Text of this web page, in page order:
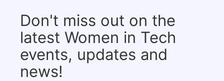
Don't miss out on the
latest Women in Tech
events, updates and
news!